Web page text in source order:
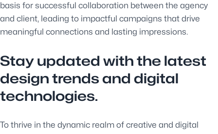
basis for successful collaboration between the agency
and client, leading to impactful campaigns that drive
meaningful connections and lasting impressions.
Stay updated with the latest
design trends and digital
technologies.
To thrive in the dynamic realm of creative and digital